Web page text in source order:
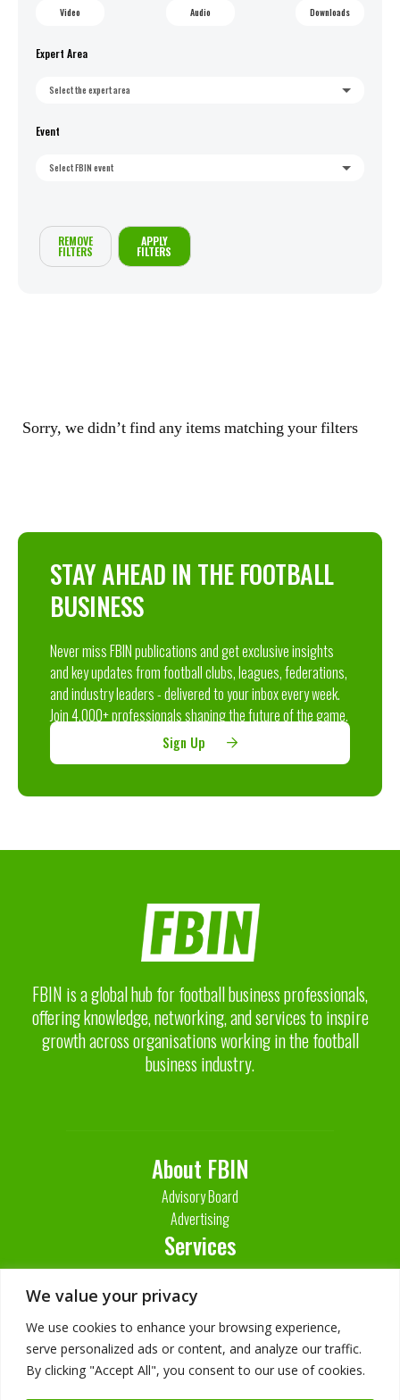
We value your privacy
We use cookies to enhance your browsing experience,
serve personalized ads or content, and analyze our traffic.
By clicking "Accept All", you consent to our use of cookies.
Video Audio Downloads
Expert Area
Select the expert area
Event
Select FBIN event
REMOVE
FILTERS
APPLY
FILTERS
Sorry, we didn’t find any items matching your filters
STAY AHEAD IN THE FOOTBALL
BUSINESS
Never miss FBIN publications and get exclusive insights
and key updates from football clubs, leagues, federations,
and industry leaders - delivered to your inbox every week.
Join 4,000+ professionals shaping the future of the game.
Sign Up
FBIN is a global hub for football business professionals,
offering knowledge, networking, and services to inspire
growth across organisations working in the football
business industry.
About FBIN
Advisory Board
Advertising
Services
Contact Us